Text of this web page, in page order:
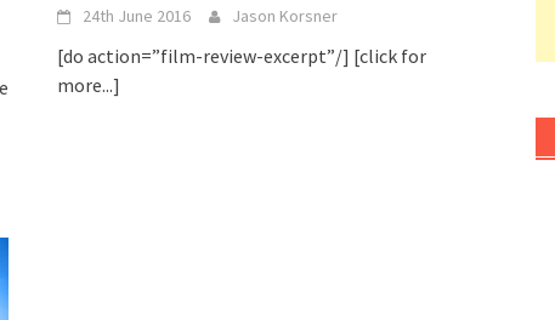
24th June 2016 Jason Korsner
[do action=”film-review-excerpt”/] [click for
more...]